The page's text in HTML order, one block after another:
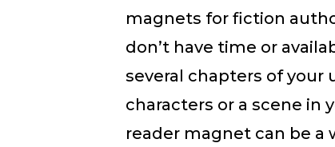
magnets for fiction
don’t have time or
several chapters of
characters or a scene in
reader magnet can be a